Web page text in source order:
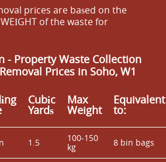
prіces are baѕed on the
of the waste for
- Property Waste Collection
Prices in Soho, W1
Cubіc
Yardѕ
Max
Weight
Equivalent
to:
1.5
100-150
kg
8 bin bags